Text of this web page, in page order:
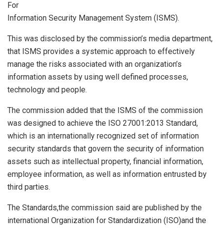
A
p
p
o
o
k
n
For
Information Security Management System (ISMS).
This was disclosed by the commission’s media department,
that ISMS provides a systemic approach to effectively
manage the risks associated with an organization’s
information assets by using well defined processes,
technology and people.
The commission added that the ISMS of the commission
was designed to achieve the ISO 27001:2013 Standard,
which is an internationally recognized set of information
security standards that govern the security of information
assets such as intellectual property, financial information,
employee information, as well as information entrusted by
third parties.
The Standards,the commission said are published by the
international Organization for Standardization (ISO)and the